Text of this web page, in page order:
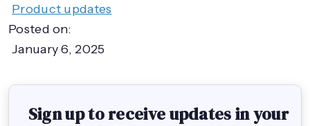
Product updates
Posted on:
January 6, 2025
Sign up to receive updates in your